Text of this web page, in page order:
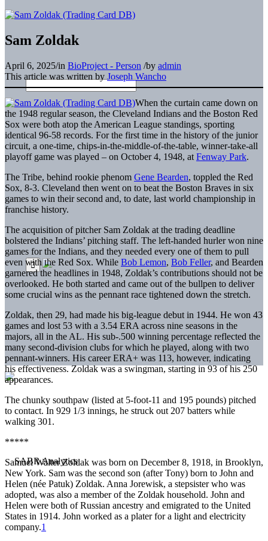
Sam Zoldak
April 6, 2025/in BioProject - Person /by admin
This article was written by Joseph Wancho
When the curtain came down on
the 1948 regular season, the Cleveland Indians and the Boston Red
Sox were both atop the American League standings, sporting
identical 96-58 records. For the first time in the history of the junior
circuit, a one-time, chips-in-the-middle-of-the-table, winner-take-all
playoff game was played – on October 4, 1948, at Fenway Park.
The Tribe, behind rookie phenom Gene Bearden, toppled the Red
Sox, 8-3. Cleveland then went on to beat the Boston Braves in six
games to win their second and, to date, last world championship in
franchise history.
The acquisition of pitcher Sam Zoldak at the trading deadline
bolstered the Indians’ pitching staff. The left-handed hurler won nine
games for the Indians, and they needed every one of them to pull
even with the Red Sox. While Bob Lemon, Bob Feller, and Bearden
garnered the headlines in 1948, Zoldak’s contributions should not be
overlooked. He both started and came out of the bullpen to deliver
some crucial wins as the pennant race tightened down the stretch.
Zoldak, then 29, had made his big-league debut in 1944. He won 43
games and lost 53 with a 3.54 ERA across nine seasons in the
majors, all in the AL. His sub-.500 winning percentage reflected the
many second-division clubs for which he played, along with two
pennant-winners. His career ERA+ was 113, however, indicating
his effectiveness. Zoldak was a swingman, starting in 93 of his 250
appearances.
The chunky southpaw (listed at 5-foot-11 and 195 pounds) pitched
to contact. In 929 1/3 innings, he struck out 207 batters while
walking 301.
*****
Samuel Walter Zoldak was born on December 8, 1918, in Brooklyn,
New York. Sam was the second son (after Tony) born to John and
Helen (née Patuk) Zoldak. Anna Jorewisk, a stepsister who was
adopted, was also a member of the Zoldak household. John and
Helen were both of Russian ancestry and emigrated to the United
States in 1914. John worked as a plater for a light and electricity
company.1